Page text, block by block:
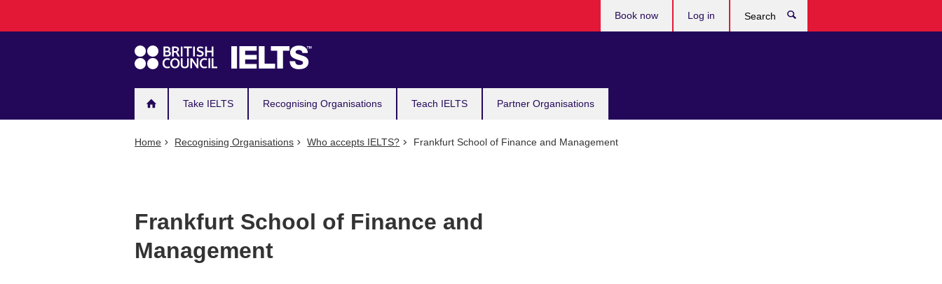
navigation
Take IELTS Recognising Organisations Teach IELTS Partner Organisations
Book now Log in
Home Recognising Organisations Who accepts IELTS? Frankfurt School of Finance and Management
Frankfurt School of Finance and
Management